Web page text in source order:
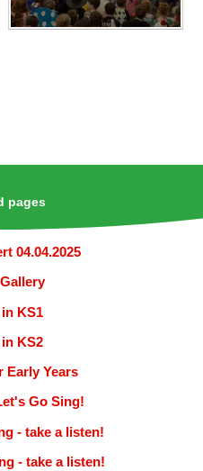
pages
04.04.2025
KS1
KS2
Early Years
Go Sing!
- take a listen!
- take a listen!